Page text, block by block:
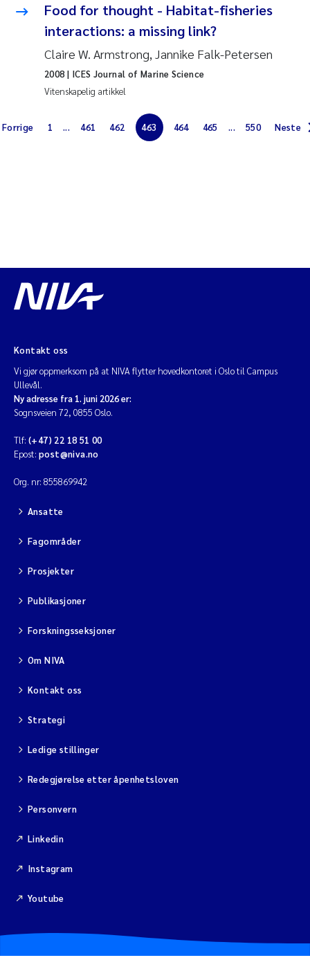
Debhasish Bhakta
Ailbhe Lisette Macken
Anders Ruus
Leah Amber Jackson-Blake
Cathrine Brecke Gundersen
Andreas Ballot
Jonas Persson
Camilla H C Hagman
Katharina Bjarnar Løken
Magnus Dahler Norling
Marianne Olsen
Food for thought - Habitat-fisheries
interactions: a missing link?
Claire W. Armstrong, Jannike Falk-Petersen
Vitenskapelig artikkel
2008 | ICES Journal of Marine Science
Forrige 1 ... 461 462 463 464 465 ... 550 Neste
Kontakt oss
Vi gjør oppmerksom på at NIVA flytter hovedkontoret i Oslo til Campus
Ullevål.
Ny adresse fra 1. juni 2026 er:
Sognsveien 72, 0855 Oslo.
Tlf: (+47) 22 18 51 00
Epost: post@niva.no
Org. nr: 855869942
Ansatte
Fagområder
Prosjekter
Publikasjoner
Forskningsseksjoner
Om NIVA
Kontakt oss
Strategi
Ledige stillinger
Redegjørelse etter åpenhetsloven
Personvern
Linkedin
Instagram
Youtube